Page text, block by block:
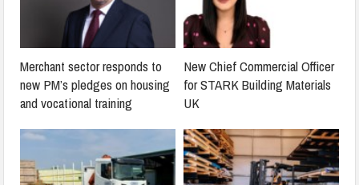
Merchant sector responds to
new PM’s pledges on housing
and vocational training
New Chief Commercial Officer
for STARK Building Materials
UK